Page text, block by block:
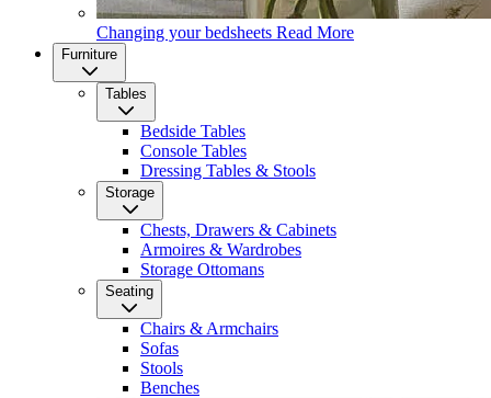
Changing your bedsheets Read More
Furniture
Tables
Bedside Tables
Console Tables
Dressing Tables & Stools
Storage
Chests, Drawers & Cabinets
Armoires & Wardrobes
Storage Ottomans
Seating
Chairs & Armchairs
Sofas
Stools
Benches